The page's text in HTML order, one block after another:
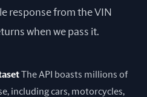
response from the VIN
when we pass it.
The API boasts millions of
including cars, motorcycles,